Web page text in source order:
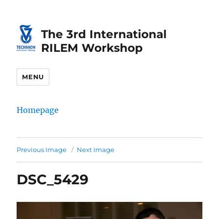
Content
navigationThe 3rd International
RILEM Workshop
MENU
Homepage
Previous Image Next Image
DSC_5429